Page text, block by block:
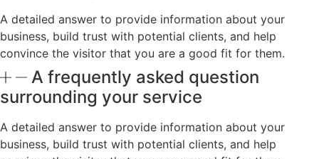
A detailed answer to provide information about your
business, build trust with potential clients, and help
convince the visitor that you are a good fit for them.
A frequently asked question
surrounding your service
A detailed answer to provide information about your
business, build trust with potential clients, and help